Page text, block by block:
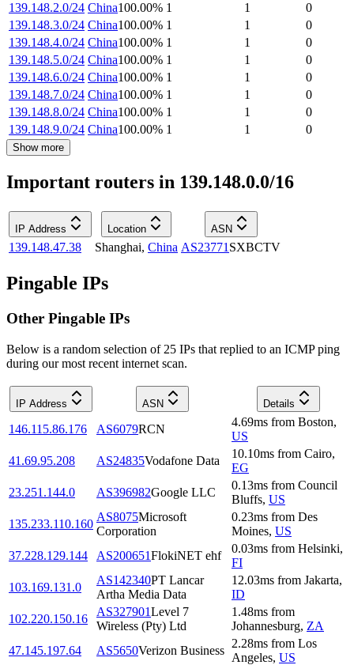
139.148.2.0/24 China100.00% 1 1
0
139.148.3.0/24 China100.00% 1 1
0
139.148.4.0/24 China100.00% 1 1
0
139.148.5.0/24 China100.00% 1 1
0
139.148.6.0/24 China100.00% 1 1
0
139.148.7.0/24 China100.00% 1 1
0
139.148.8.0/24 China100.00% 1 1
0
139.148.9.0/24 China100.00% 1 1 0
Show more
Important routers in 139.148.0.0/16
IP Address Location ASN
139.148.47.38 Shanghai, China AS23771 SXBCTV
Pingable IPs
Other Pingable IPs
Below is a random selection of 25 IPs that replied to an ICMP ping
during our most recent internet scan.
IP Address ASN Details
146.115.86.176 AS6079RCN
4.69ms from Boston,
US
41.69.95.208
AS24835Vodafone Data
10.10ms from Cairo,
EG
23.251.144.0
AS396982Google LLC
0.13ms from Council
Bluffs, US
135.233.110.160
AS8075Microsoft
Corporation
0.23ms from Des
Moines, US
37.228.129.144
AS200651FlokiNET ehf
0.03ms from Helsinki,
FI
103.169.131.0
AS142340PT Lancar
Artha Media Data
12.03ms from Jakarta,
ID
102.220.150.16
AS327901Level 7
Wireless (Pty) Ltd
1.48ms from
Johannesburg, ZA
47.145.197.64
AS5650Verizon Business
2.28ms from Los
Angeles, US